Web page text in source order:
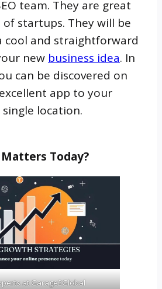
team. They are great
startups. They will be
cool and straightforward
new business idea. In
can be discovered on
app to your
location.
Matters Today?
at Garage2Global